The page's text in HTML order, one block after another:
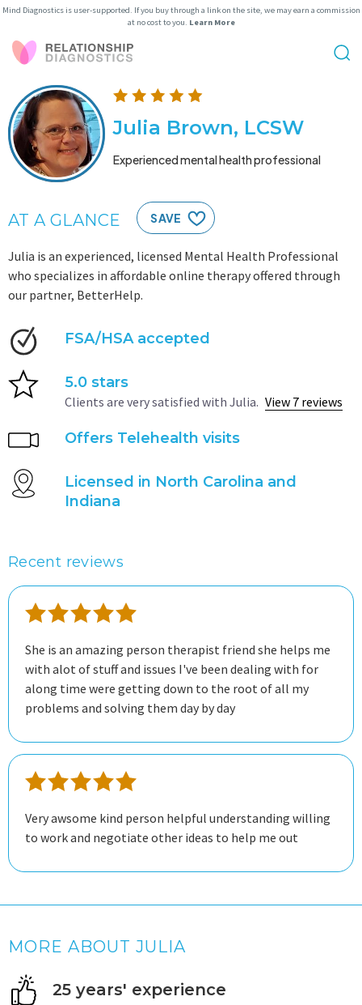
Mind Diagnostics is user-supported. If you buy through a link on the site, we may earn a commission
at no cost to you. Learn More
Julia Brown, LCSW
Experienced mental health professional
AT A GLANCE SAVE
Julia is an experienced, licensed Mental Health Professional
who specializes in affordable online therapy offered through
our partner, BetterHelp.
FSA/HSA accepted
5.0 stars
Clients are very satisfied with Julia. View 7 reviews
Offers Telehealth visits
Licensed in North Carolina and
Indiana
Recent reviews
She is an amazing person therapist friend she helps me
with alot of stuff and issues I've been dealing with for
along time were getting down to the root of all my
problems and solving them day by day
Very awsome kind person helpful understanding willing
to work and negotiate other ideas to help me out
MORE ABOUT JULIA
25 years' experience